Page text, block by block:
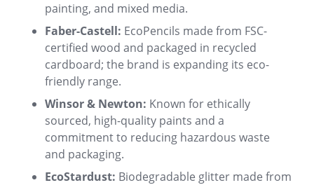
painting, and mixed media.
Faber-Castell: EcoPencils made from FSC-
certified wood and packaged in recycled
cardboard; the brand is expanding its eco-
friendly range.
Winsor & Newton: Known for ethically
sourced, high-quality paints and a
commitment to reducing hazardous waste
and packaging.
EcoStardust: Biodegradable glitter made from